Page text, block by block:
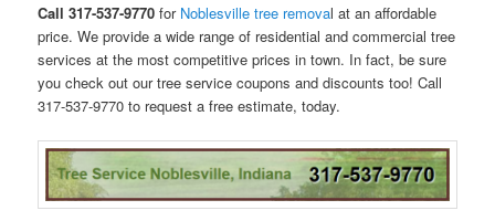
Call 317-537-9770 for Noblesville tree removal at an affordable
price. We provide a wide range of residential and commercial tree
services at the most competitive prices in town. In fact, be sure
you check out our tree service coupons and discounts too! Call
317-537-9770 to request a free estimate, today.